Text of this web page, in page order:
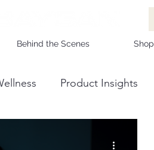
Behind the Scenes Shop
Product Insights